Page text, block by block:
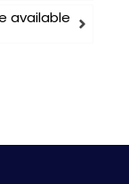
available